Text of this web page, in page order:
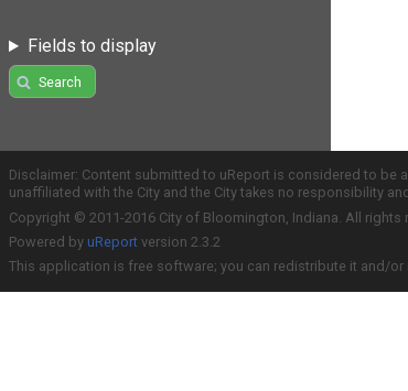
Fields to display
Search
Disclaimer: Content submitted to uReport is considered to
unaffiliated with the City and the City takes no responsibility
Copyright © 2011-2016 City of Bloomington, Indiana. All rights
Powered by uReport version 2.3.2
This application is free software; you can redistribute it and/